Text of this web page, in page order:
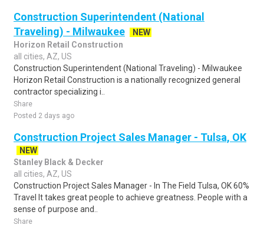
Construction Superintendent (National
Traveling) - Milwaukee
NEW
Horizon Retail Construction
all cities, AZ, US
Construction Superintendent (National Traveling) - Milwaukee
Horizon Retail Construction is a nationally recognized general
contractor specializing i..
Share
Posted 2 days ago
Construction Project Sales Manager - Tulsa, OK
NEW
Stanley Black & Decker
all cities, AZ, US
Construction Project Sales Manager - In The Field Tulsa, OK 60%
Travel It takes great people to achieve greatness. People with a
sense of purpose and..
Share